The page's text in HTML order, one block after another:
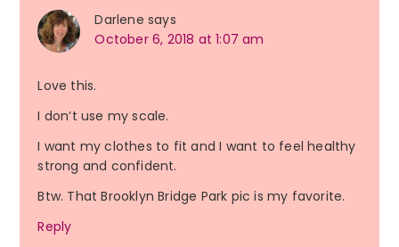
Darlene says
October 6, 2018 at 1:07 am
Love this.
I don’t use my scale.
I want my clothes to fit and I want to feel healthy
strong and confident.
Btw. That Brooklyn Bridge Park pic is my favorite.
Reply